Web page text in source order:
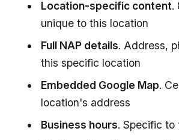
Location-specific content.
unique to this location
Full NAP details. Address,
this specific location
Embedded Google Map.
location's address
Business hours. Specific to